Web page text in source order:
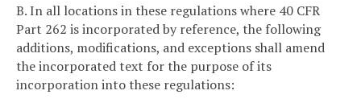
B. In all locations in these regulations where 40 CFR
Part 262 is incorporated by reference, the following
additions, modifications, and exceptions shall amend
the incorporated text for the purpose of its
incorporation into these regulations: